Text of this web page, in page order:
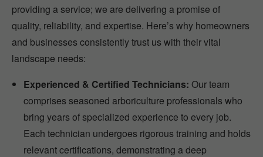
providing a service; we are delivering a promise of
quality, reliability, and expertise. Here’s why homeowners
and businesses consistently trust us with their vital
landscape needs:
Experienced & Certified Technicians: Our team
comprises seasoned arboriculture professionals who
bring years of specialized experience to every job.
Each technician undergoes rigorous training and holds
relevant certifications, demonstrating a deep